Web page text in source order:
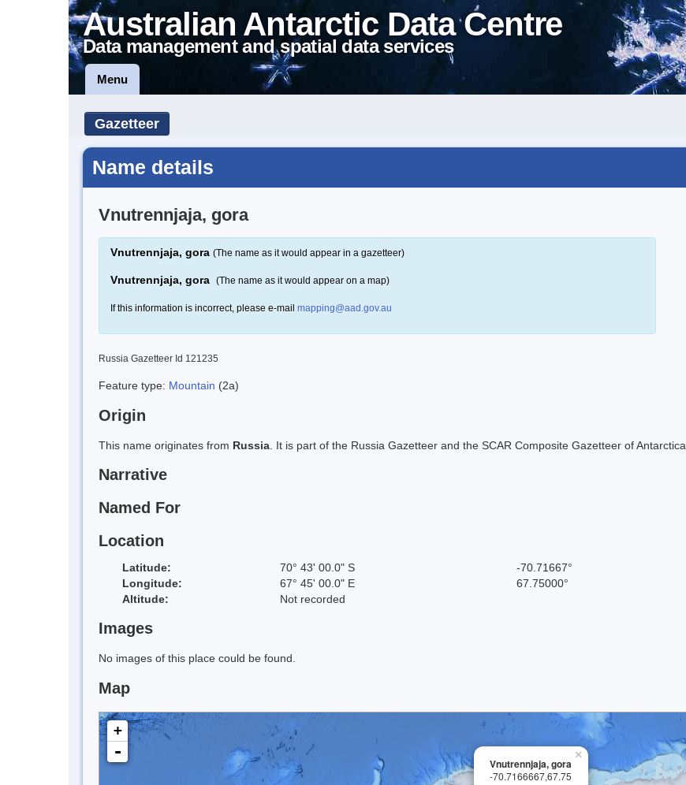
Australian Antarctic Data Centre
Data management and spatial data services
Menu
Gazetteer
Name details
Vnutrennjaja, gora
Vnutrennjaja, gora (The name as it would appear in a gazetteer)
Vnutrennjaja, gora (The name as it would appear on a map)
If this information is incorrect, please e-mail mapping@aad.gov.au
Russia Gazetteer Id 121235
Feature type: Mountain (2a)
Origin
This name originates from Russia . It is part of the Russia Gazetteer and the SCAR Composite Gazetteer of Antarctica.
Narrative
Named For
Location
Latitude: 70° 43' 00.0" S -70.71667°
Longitude:
67° 45' 00.0" E 67.75000°
Altitude:
Not recorded
Images
No images of this place could be found.
Map
×
Vnutrennjaja, gora
-70.7166667,67.75
+
-